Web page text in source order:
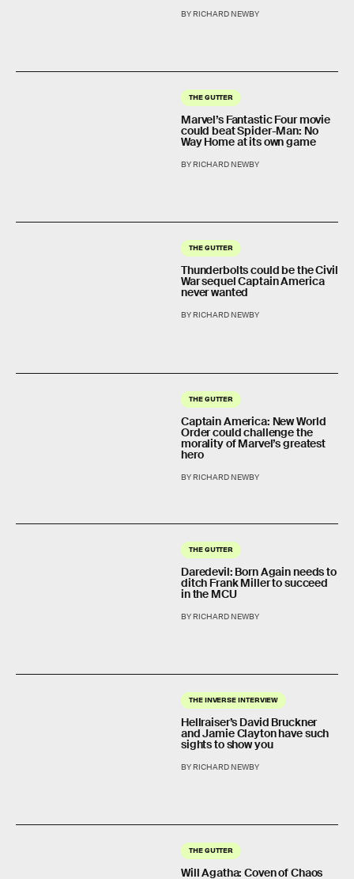
BY RICHARD NEWBY
THE GUTTER
Marvel’s Fantastic Four movie
could beat Spider-Man: No
Way Home at its own game
BY RICHARD NEWBY
THE GUTTER
Thunderbolts could be the Civil
War sequel Captain America
never wanted
BY RICHARD NEWBY
THE GUTTER
Captain America: New World
Order could challenge the
morality of Marvel’s greatest
hero
BY RICHARD NEWBY
THE GUTTER
Daredevil: Born Again needs to
ditch Frank Miller to succeed
in the MCU
BY RICHARD NEWBY
THE INVERSE INTERVIEW
Hellraiser’s David Bruckner
and Jamie Clayton have such
sights to show you
BY RICHARD NEWBY
THE GUTTER
Will Agatha: Coven of Chaos